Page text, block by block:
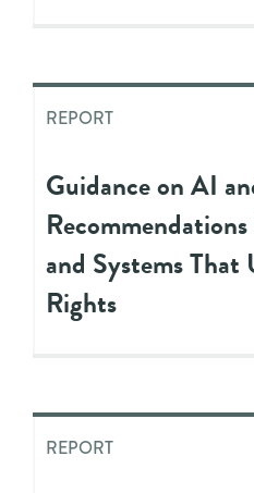
REPORT
Guidance on AI
and Systems
Rights
REPORT